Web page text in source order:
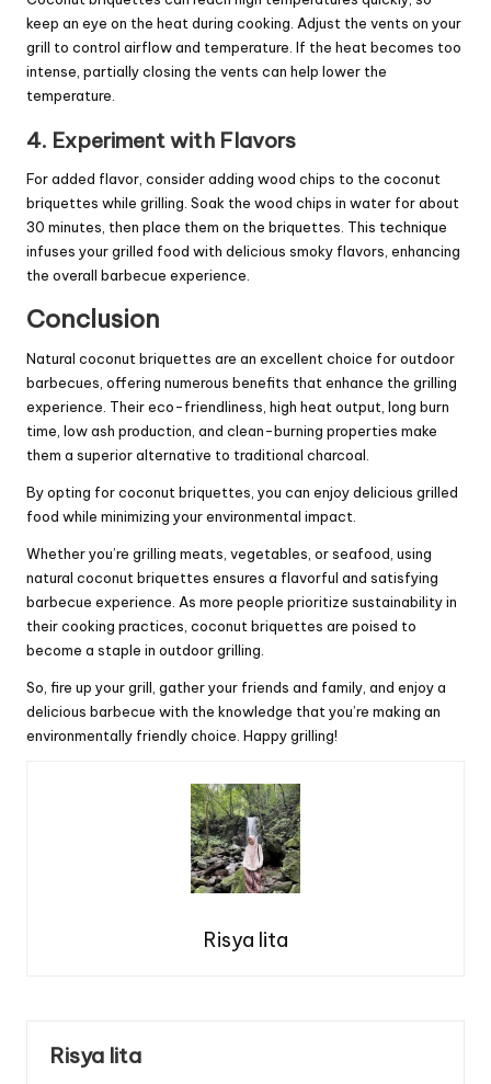
keep an eye on the heat during cooking. Adjust the vents on your
grill to control airflow and temperature. If the heat becomes too
intense, partially closing the vents can help lower the
temperature.
4. Experiment with Flavors
For added flavor, consider adding wood chips to the coconut
briquettes while grilling. Soak the wood chips in water for about
30 minutes, then place them on the briquettes. This technique
infuses your grilled food with delicious smoky flavors, enhancing
the overall barbecue experience.
Conclusion
Natural coconut briquettes are an excellent choice for outdoor
barbecues, offering numerous benefits that enhance the grilling
experience. Their eco-friendliness, high heat output, long burn
time, low ash production, and clean-burning properties make
them a superior alternative to traditional charcoal.
By opting for coconut briquettes, you can enjoy delicious grilled
food while minimizing your environmental impact.
Whether you’re grilling meats, vegetables, or seafood, using
natural coconut briquettes ensures a flavorful and satisfying
barbecue experience. As more people prioritize sustainability in
their cooking practices, coconut briquettes are poised to
become a staple in outdoor grilling.
So, fire up your grill, gather your friends and family, and enjoy a
delicious barbecue with the knowledge that you’re making an
environmentally friendly choice. Happy grilling!
Risya lita
Risya lita